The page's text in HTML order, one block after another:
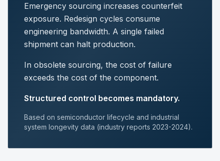
Emergency sourcing increases counterfeit
exposure. Redesign cycles consume
engineering bandwidth. A single failed
shipment can halt production.
In obsolete sourcing, the cost of failure
exceeds the cost of the component.
Structured control becomes mandatory.
Based on semiconductor lifecycle and industrial
system longevity data (industry reports 2023-2024).